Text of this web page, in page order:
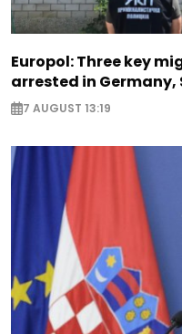
Europol: Three key
arrested in Germany,
7 AUGUST 13:19